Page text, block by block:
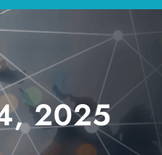
2025